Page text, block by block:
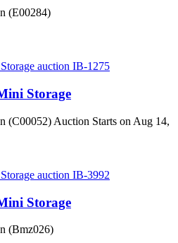
(E00284)
Storage
(C00052) Auction Starts on Aug 14,
Storage
(Bmz026)